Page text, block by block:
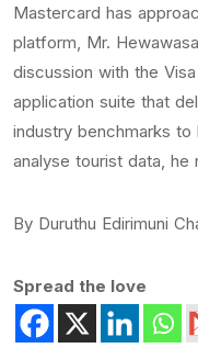
Mastercard has
platform, Mr.
discussion with the
application suite that
industry benchmarks
analyse tourist data, he
By Duruthu Edirimuni
Spread the love